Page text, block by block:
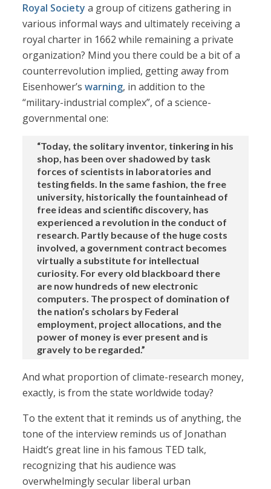
Royal Society a group of citizens gathering in
various informal ways and ultimately receiving a
royal charter in 1662 while remaining a private
organization? Mind you there could be a bit of a
counterrevolution implied, getting away from
Eisenhower’swarning, in addition to the
“military-industrial complex”, of a science-
governmental one:
“Today, the solitary inventor, tinkering in his
shop, has been over shadowed by task
forces of scientists in laboratories and
testing fields. In the same fashion, the free
university, historically the fountainhead of
free ideas and scientific discovery, has
experienced a revolution in the conduct of
research. Partly because of the huge costs
involved, a government contract becomes
virtually a substitute for intellectual
curiosity. For every old blackboard there
are now hundreds of new electronic
computers. The prospect of domination of
the nation’s scholars by Federal
employment, project allocations, and the
power of money is ever present and is
gravely to be regarded.”
And what proportion of climate-research money,
exactly, is from the state worldwide today?
To the extent that it reminds us of anything, the
tone of the interview reminds us of Jonathan
Haidt’s great line in his famous TED talk,
recognizing that his audience was
overwhelmingly secular liberal urban